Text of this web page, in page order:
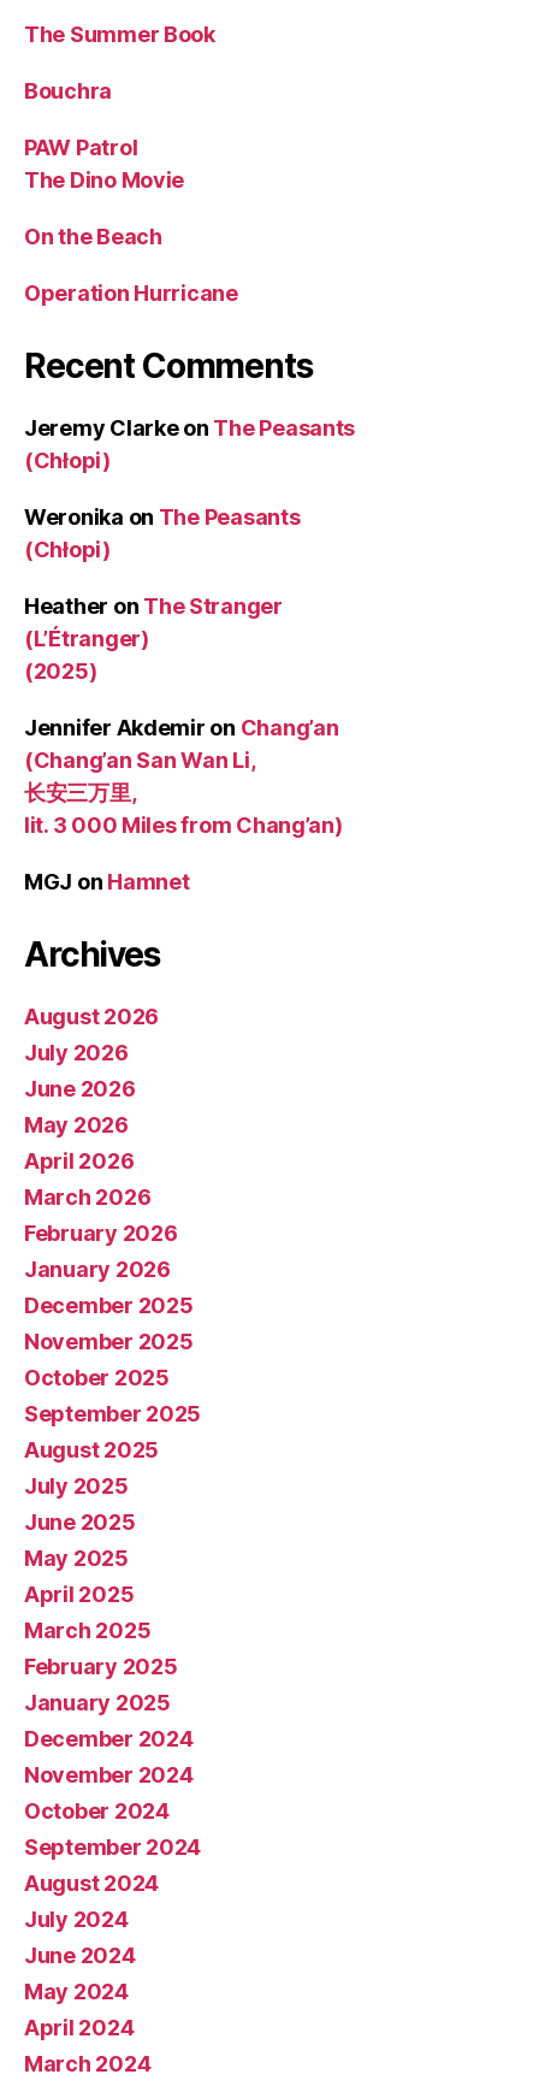
The Summer Book
Bouchra
PAW Patrol
The Dino Movie
On the Beach
Operation Hurricane
Recent Comments
Jeremy Clarkeon The Peasants
(Chłopi)
Weronika on The Peasants
(Chłopi)
Heather on The Stranger
(L’Étranger)
(2025)
Jennifer Akdemir on Chang’an
(Chang’an San Wan Li,
长安三万里,
lit. 3 000 Miles from Chang’an)
MGJ on Hamnet
Archives
August 2026
July 2026
June 2026
May 2026
April 2026
March 2026
February 2026
January 2026
December 2025
November 2025
October 2025
September 2025
August 2025
July 2025
June 2025
May 2025
April 2025
March 2025
February 2025
January 2025
December 2024
November 2024
October 2024
September 2024
August 2024
July 2024
June 2024
May 2024
April 2024
March 2024